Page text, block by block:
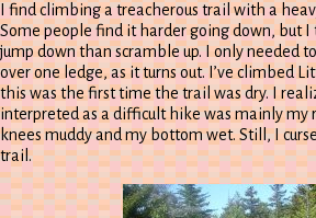
I find climbing a treacherous trail with a
Some people find it harder going down, but I
jump down than scramble up. I only needed
over one ledge, as it turns out. I’ve climbed
this was the first time the trail was dry. I
interpreted as a difficult hike was mainly my
knees muddy and my bottom wet. Still, I
trail.